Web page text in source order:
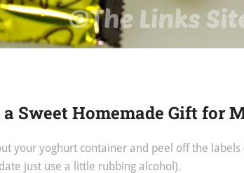
Sweet Homemade Gift for
your yoghurt container and peel off the
just use a little rubbing alcohol).